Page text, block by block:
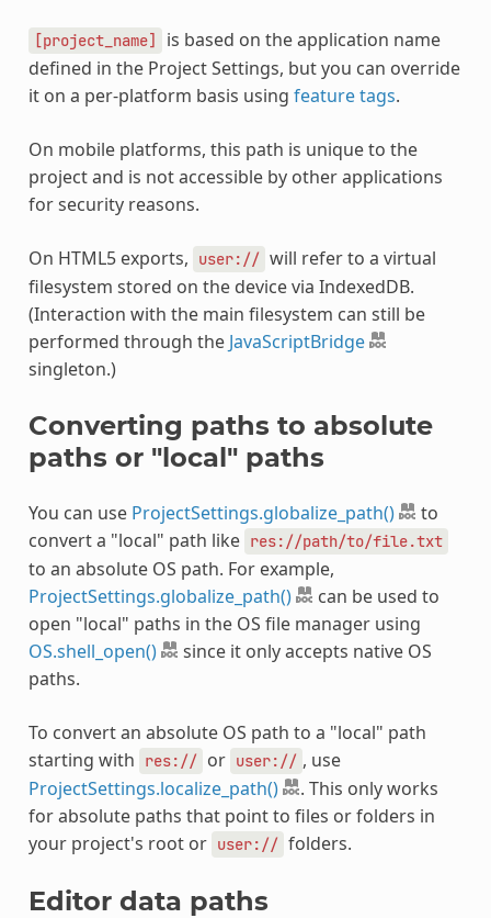
[project_name]
is based on the application name
defined in the Project Settings, but you can override
it on a per-platform basis using feature tags.
On mobile platforms, this path is unique to the
project and is not accessible by other applications
for security reasons.
On HTML5 exports, user:// will refer to a virtual
filesystem stored on the device via IndexedDB.
(Interaction with the main filesystem can still be
performed through the JavaScriptBridge
singleton.)
Converting paths to absolute
paths or "local" paths
You can use ProjectSettings.globalize_path()
to
convert a "local" path like res://path/to/file.txt
to an absolute OS path. For example,
ProjectSettings.globalize_path()
can be used to
open "local" paths in the OS file manager using
OS.shell_open()
since it only accepts native OS
paths.
To convert an absolute OS path to a "local" path
starting with
res:// or user:// , use
ProjectSettings.localize_path()
. This only works
for absolute paths that point to files or folders in
your project's root or user:// folders.
Editor data paths